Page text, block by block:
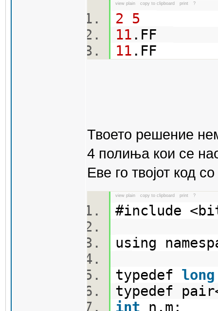
view plain copy to clipboard print ?
2
5
11 .FF
11 .FF
Твоето решение
4 полиња кои се
Еве го твојот код
view plain copy to clipboard print ?
#include
using
typedef long
typedef
int n,m;